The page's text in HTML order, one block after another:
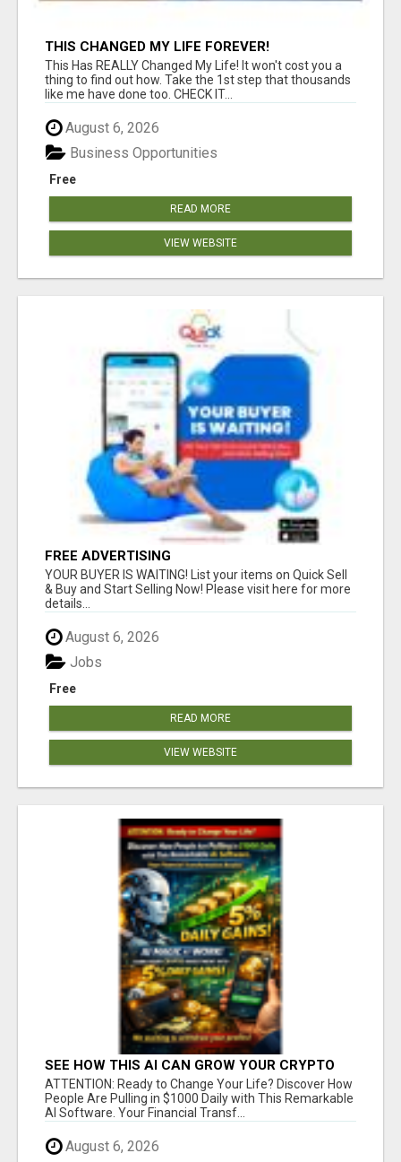
THIS CHANGED MY LIFE FOREVER!
This Has REALLY Changed My Life! It won't cost you a
thing to find out how. Take the 1st step that thousands
like me have done too. CHECK IT...
August 6, 2026
Free
Business Opportunities
READ MORE
VIEW WEBSITE
FREE ADVERTISING
YOUR BUYER IS WAITING! List your items on Quick Sell
& Buy and Start Selling Now! Please visit here for more
details...
August 6, 2026
Free
Jobs
READ MORE
VIEW WEBSITE
SEE HOW THIS AI CAN GROW YOUR CRYPTO
EVERY DAY
ATTENTION: Ready to Change Your Life? Discover How
People Are Pulling in $1000 Daily with This Remarkable
AI Software. Your Financial Transf...
August 6, 2026